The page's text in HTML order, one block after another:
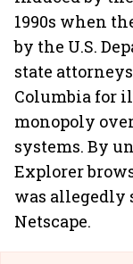
1990s when
by the U.S.
state
Columbia for
monopoly
systems. By
Explorer
was allegedly
Netscape.